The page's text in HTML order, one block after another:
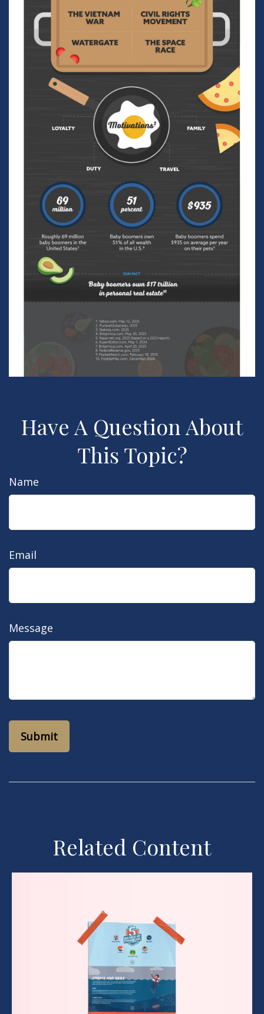
Have A Question About
This Topic?
Name
Email
Message
Related Content